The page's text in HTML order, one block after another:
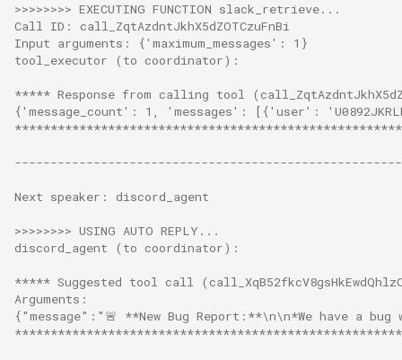
>>>>>>>> EXECUTING FUNCTION slack_retrieve...
Call ID: call_ZqtAzdntJkhX5dZOTCzuFnBi
Input arguments: {'maximum_messages': 1}
tool_executor (to coordinator):
***** Response from calling tool
{'message_count': 1, 'messages': [{'user':
Next speaker: discord_agent
>>>>>>>> USING AUTO REPLY...
discord_agent (to coordinator):
***** Suggested tool call
Arguments:
{"message":"🚨 **New Bug Report:**\n\n*We have a